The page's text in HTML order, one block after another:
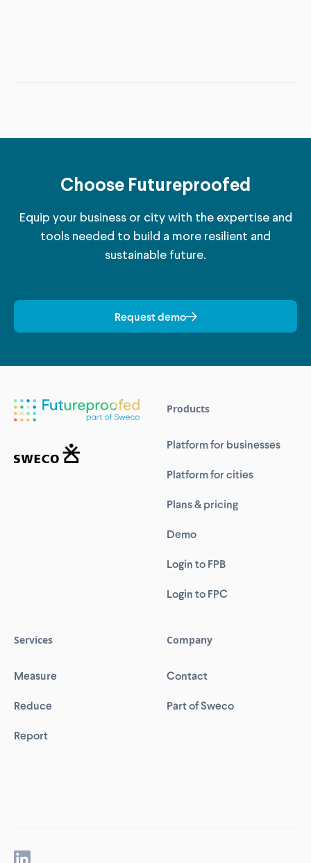
Choose Futureproofed
Equip your business or city with the expertise and
tools needed to build a more resilient and
sustainable future.
Request demo
Products
Platform for businesses
Platform for cities
Plans & pricing
Demo
Login to FPB
Login to FPC
Services
Measure
Reduce
Report
Company
Contact
Part of Sweco